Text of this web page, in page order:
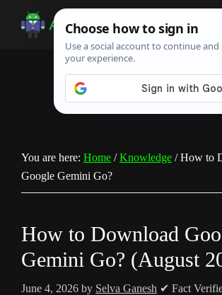
Android
Infotech
Guide,
You are here: Home / Knowledge /How to
Google Gemini Go?
How to Download
Gemini Go? (August
June 4, 2026 by Selva Ganesh ✔ Fact